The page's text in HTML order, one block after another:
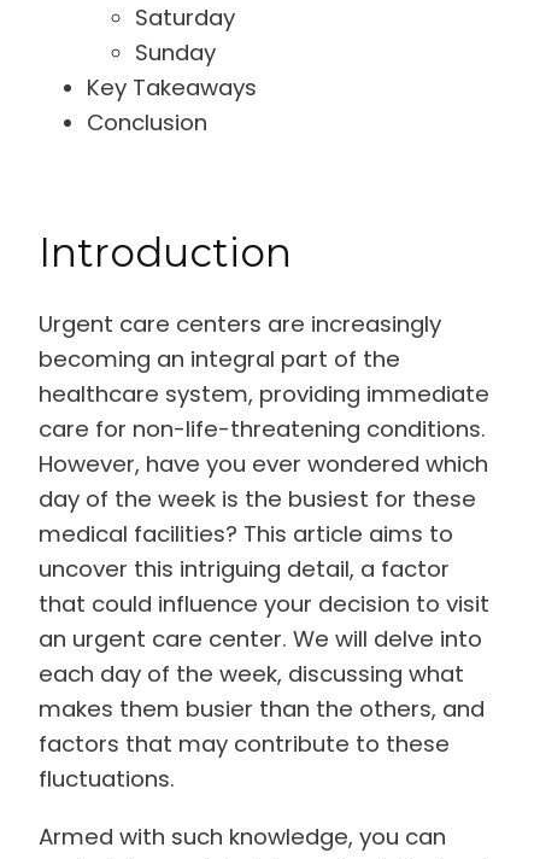
Saturday
Sunday
Key Takeaways
Conclusion
Introduction
Urgent care centers are increasingly
becoming an integral part of the
healthcare system, providing immediate
care for non-life-threatening conditions.
However, have you ever wondered which
day of the week is the busiest for these
medical facilities? This article aims to
uncover this intriguing detail, a factor
that could influence your decision to visit
an urgent care center. We will delve into
each day of the week, discussing what
makes them busier than the others, and
factors that may contribute to these
fluctuations.
Armed with such knowledge, you can